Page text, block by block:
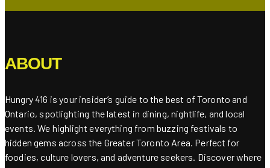
ABOUT
Hungry 416 is your insider’s guide to the best of Toronto and
Ontario, spotlighting the latest in dining, nightlife, and local
events. We highlight everything from buzzing festivals to
hidden gems across the Greater Toronto Area. Perfect for
foodies, culture lovers, and adventure seekers. Discover where